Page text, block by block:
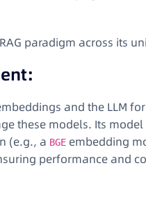
paradigm across its
and the LLM
these models. Its
(e.g., a BGE embedding
performance and